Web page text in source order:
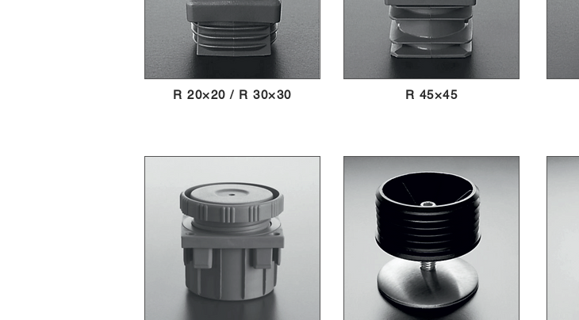
R 20×20 / R 30×30 R 45×45